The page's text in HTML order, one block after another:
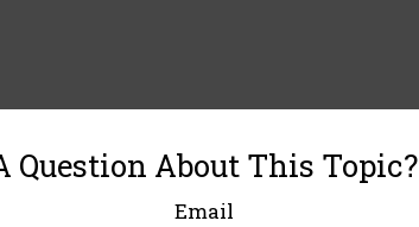
Question About This Topic?
Email